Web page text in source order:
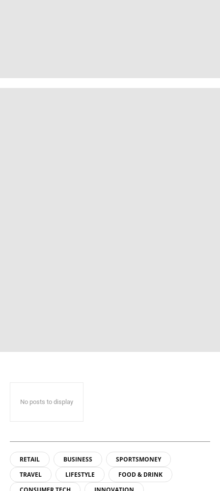
No posts to display
RETAIL BUSINESS
SPORTSMONEY
TRAVEL
LIFESTYLE
FOOD & DRINK